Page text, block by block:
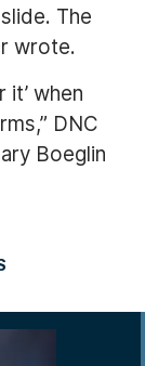
The
wrote.
it’ when
DNC
Boeglin